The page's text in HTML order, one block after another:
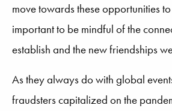
move towards these opportunities
important to be mindful of the
establish and the new friendships
As they always do with global
fraudsters capitalized on the